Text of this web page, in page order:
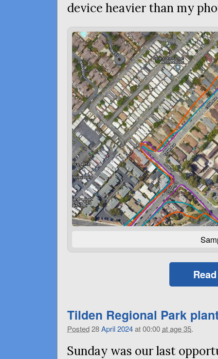
device heavier than my
Tilden Regional Park
Posted28April2024at 00:00at age 35.
Sunday was our last